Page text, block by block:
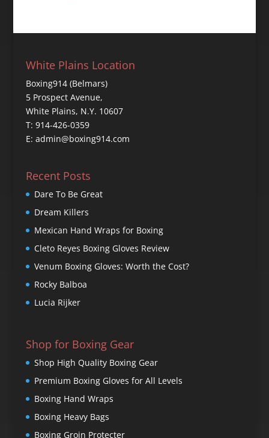
White Plains Location
Boxing914 (Belmars)
5 Prospect Avenue,
White Plains, N.Y. 10607
T: 914-426-0359
E: admin@boxing914.com
Recent Posts
Dare To Be Great
Dream Killers
Mexican Hand Wraps for Boxing
Cleto Reyes Boxing Gloves Review
Venum Boxing Gloves: Worth the Cost?
Rocky Balboa
Lucia Rijker
Shop for Boxing Gear
Shop High Quality Boxing Gear
Premium Boxing Gloves for All Levels
Boxing Hand Wraps
Boxing Heavy Bags
Boxing Groin Protecter